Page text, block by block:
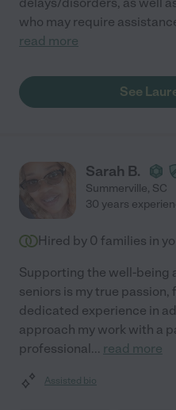
who may require
read more
See
Sarah B.
Summerville, SC
30 years
Hired by 0 families in
Supporting the well-being
seniors is my true passion,
dedicated experience in
approach my work with a
professional... read more
Assisted bio